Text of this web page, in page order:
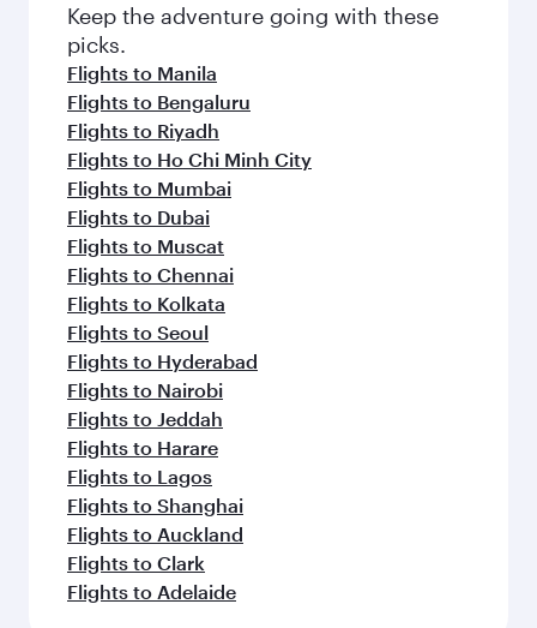
Keep the adventure going with these
picks.
Flights to Manila
Flights to Bengaluru
Flights to Riyadh
Flights to Ho Chi Minh City
Flights to Mumbai
Flights to Dubai
Flights to Muscat
Flights to Chennai
Flights to Kolkata
Flights to Seoul
Flights to Hyderabad
Flights to Nairobi
Flights to Jeddah
Flights to Harare
Flights to Lagos
Flights to Shanghai
Flights to Auckland
Flights to Clark
Flights to Adelaide